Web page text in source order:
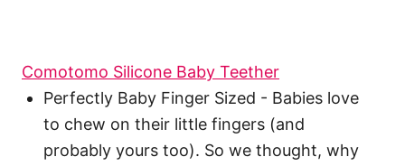
Comotomo Silicone Baby Teether
Perfectly Baby Finger Sized - Babies love
to chew on their little fingers (and
probably yours too). So we thought, why